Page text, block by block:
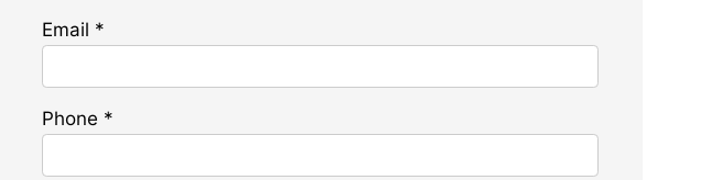
Email *
Phone *